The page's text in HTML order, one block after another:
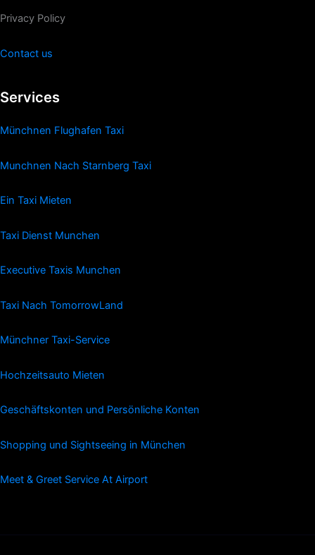
Privacy Policy
Contact us
Services
Münchnen Flughafen Taxi
Munchnen Nach Starnberg Taxi
Ein Taxi Mieten
Taxi Dienst Munchen
Executive Taxis Munchen
Taxi Nach TomorrowLand
Münchner Taxi-Service
Hochzeitsauto Mieten
Geschäftskonten und Persönliche Konten
Shopping und Sightseeing in München
Meet & Greet Service At Airport